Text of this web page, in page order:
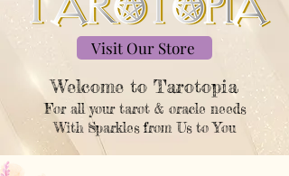
Visit Our Store
Welcome to Tarotopia​
For all your tarot & oracle needs
With Sparkles from Us to You